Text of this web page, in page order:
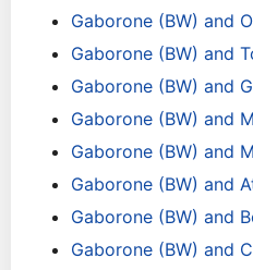
Gaborone (BW) and
Gaborone (BW) and
Gaborone (BW) and
Gaborone (BW) and
Gaborone (BW) and
Gaborone (BW) and
Gaborone (BW) and
Gaborone (BW) and